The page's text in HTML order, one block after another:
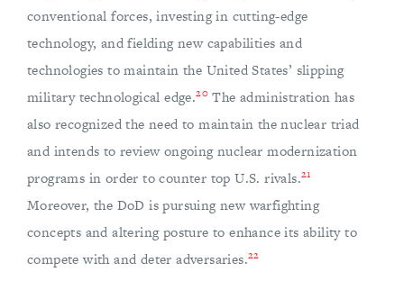
conventional forces, investing in cutting-edge
technology, and fielding new capabilities and
technologies to maintain the United States’ slipping
military technological edge.20 The administration has
also recognized the need to maintain the nuclear triad
and intends to review ongoing nuclear modernization
programs in order to counter top U.S. rivals.21
Moreover, the DoD is pursuing new warfighting
concepts and altering posture to enhance its ability to
compete with and deter adversaries.22